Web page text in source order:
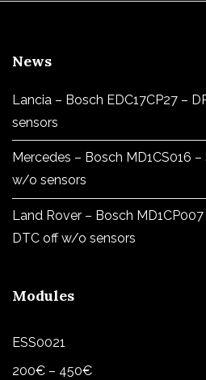
News
Lancia – Bosch EDC17CP27 –
sensors
Mercedes – Bosch MD1CS016 –
w/o sensors
Land Rover – Bosch MD1CP007
DTC off w/o sensors
Modules
ESS0021
200€ – 450€Price